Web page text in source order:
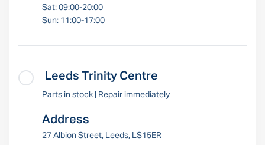
Sat: 09:00-20:00
Sun: 11:00-17:00
Leeds Trinity Centre
Parts in stock | Repair immediately
Address
27 Albion Street, Leeds, LS15ER